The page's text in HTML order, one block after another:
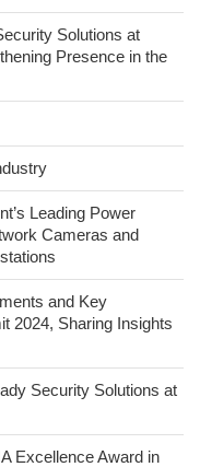
Solutions at
Presence in the
Leading Power
Cameras and
and Key
2024, Sharing Insights
Security Solutions at
Excellence Award in